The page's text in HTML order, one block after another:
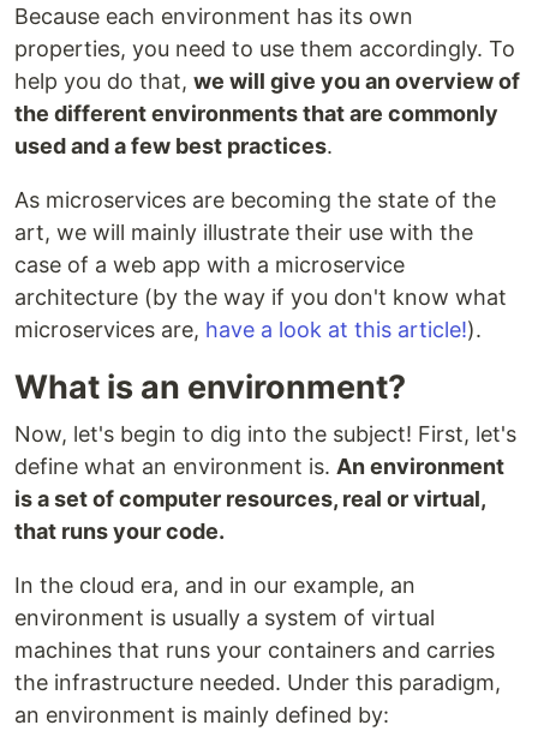
Because each environment has its own
properties, you need to use them accordingly. To
help you do that, we will give you an overview of
the different environments that are commonly
used and a few best practices.
As microservices are becoming the state of the
art, we will mainly illustrate their use with the
case of a web app with a microservice
architecture (by the way if you don't know what
microservices are, have a look at this article!).
What is an environment?
Now, let's begin to dig into the subject! First, let's
define what an environment is. An environment
is a set of computer resources, real or virtual,
that runs your code.
In the cloud era, and in our example, an
environment is usually a system of virtual
machines that runs your containers and carries
the infrastructure needed. Under this paradigm,
an environment is mainly defined by: